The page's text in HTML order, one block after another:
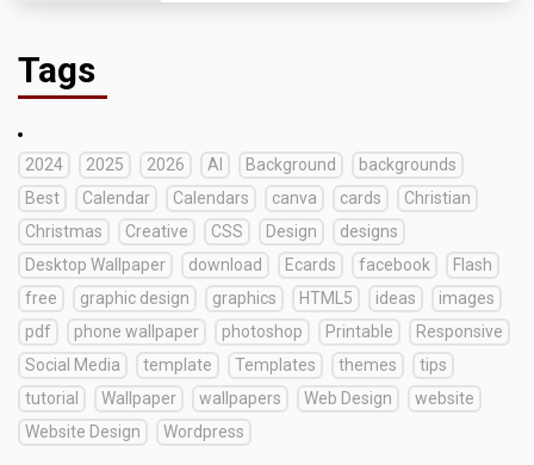
Tags
2024 2025 2026 AI Background
backgrounds
Best
Calendar Calendars canva cards
Christian
Christmas
Creative CSS Design
designs
Desktop Wallpaper
download Ecards facebook
Flash
free
graphic design graphics HTML5 ideas
images
pdf
phone wallpaper photoshop Printable
Responsive
Social Media
template Templates themes
tips
tutorial
Wallpaper wallpapers Web Design
website
Website Design
Wordpress